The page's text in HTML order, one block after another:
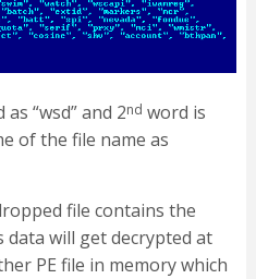
“wsd” and 2nd word is
of the file name as
file contains the
data will get decrypted at
PE file in memory which